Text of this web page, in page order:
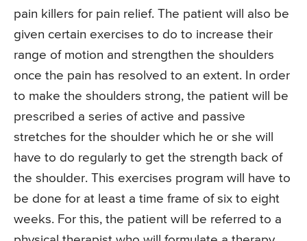
pain killers for pain relief. The patient will also be
given certain exercises to do to increase their
range of motion and strengthen the shoulders
once the pain has resolved to an extent. In order
to make the shoulders strong, the patient will be
prescribed a series of active and passive
stretches for the shoulder which he or she will
have to do regularly to get the strength back of
the shoulder. This exercises program will have to
be done for at least a time frame of six to eight
weeks. For this, the patient will be referred to a